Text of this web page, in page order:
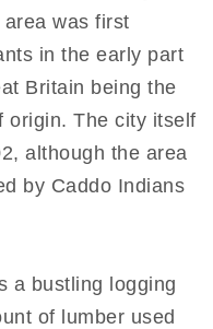
was first
in the early part
Britain being the
origin. The city itself
although the area
by Caddo Indians
a bustling logging
of lumber used